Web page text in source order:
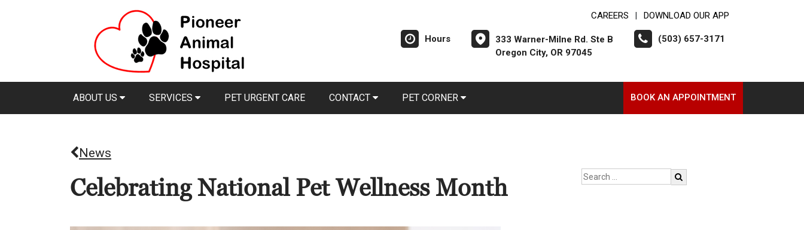
CAREERS DOWNLOAD OUR APP
Hours
333 Warner-Milne Rd. Ste B
Oregon City, OR 97045
(503) 657-3171
ABOUT US SERVICES PET URGENT CARE CONTACT PET CORNER BOOK AN APPOINTMENT
News
Celebrating National Pet Wellness Month